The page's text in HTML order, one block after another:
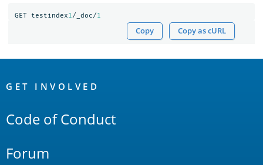
GET testindex1/_doc/1
Copy Copy as cURL
Links
GET INVOLVED
Code of Conduct
Forum